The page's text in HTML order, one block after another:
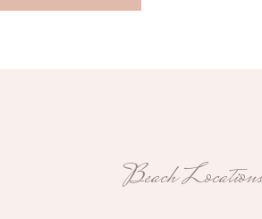
Beach Locations